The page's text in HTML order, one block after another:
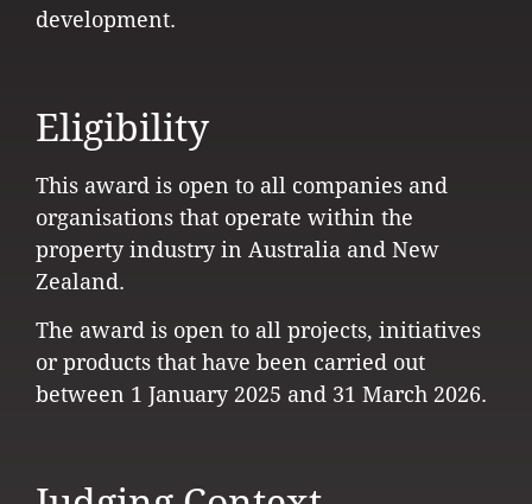
development.
Eligibility
This award is open to all companies and
organisations that operate within the
property industry in Australia and New
Zealand.
The award is open to all projects, initiatives
or products that have been carried out
between 1 January 2025 and 31 March 2026.